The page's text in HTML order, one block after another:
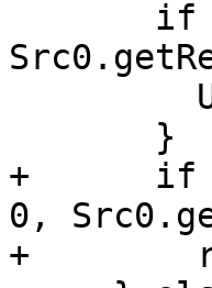
+      if
0,
+